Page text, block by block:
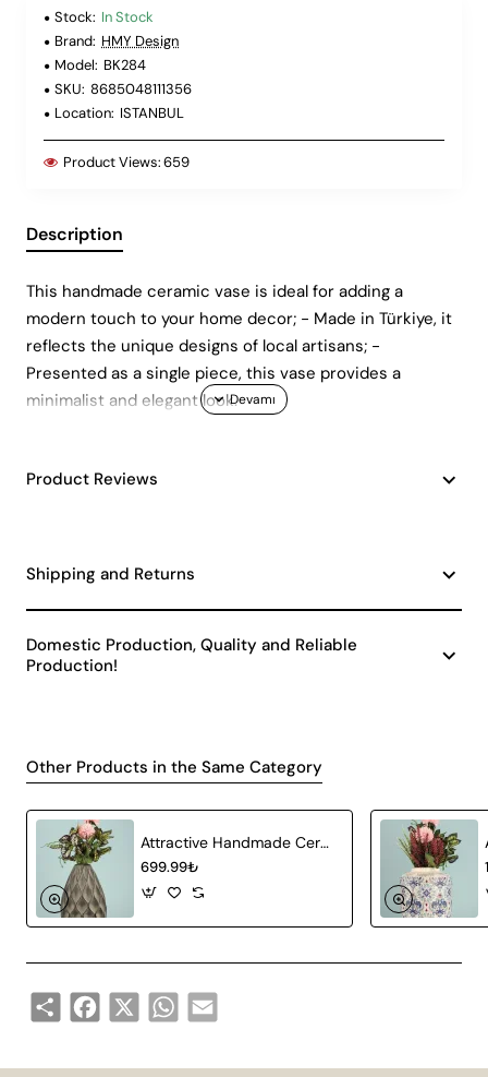
Stock: In Stock
Brand: HMY Design
Model: BK284
SKU: 8685048111356
Location: ISTANBUL
Product Views:659
Description
This handmade ceramic vase is ideal for adding a
modern touch to your home decor; - Made in Türkiye, it
reflects the unique designs of local artisans; -
Presented as a single piece, this vase provides a
minimalist and elegant look.
Product Reviews
Shipping and Returns
Domestic Production, Quality and Reliable
Production!
Other Products in the Same Category
Attractive Handmade Ceramic Vase Gray
699.99₺
Share Facebook
X WhatsApp
Email